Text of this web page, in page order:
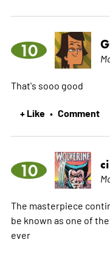
10
That's sooo good
+ Like • Comment
10
The masterpiece
be known as one of
ever